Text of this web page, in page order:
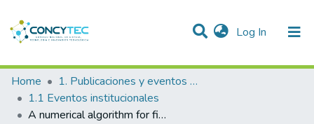
Log In (current)
Communities & Collections
Research Outputs
Home
1. Publicaciones y eventos institucionales
1.1 Eventos institucionales
A numerical algorithm for finding solutions of a generalized Nash equilibrium problem